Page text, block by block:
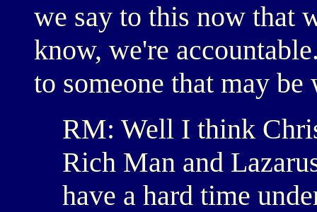
we say to this now that
know, we're
to someone that may
RM: Well I think
Rich Man and
have a hard time